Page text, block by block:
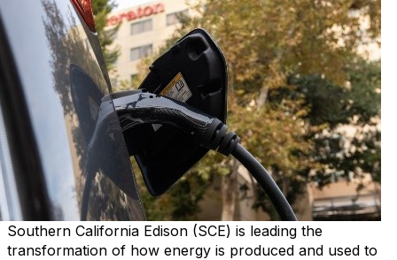
Southern California Edison (SCE) is leading the
transformation of how energy is produced and used to